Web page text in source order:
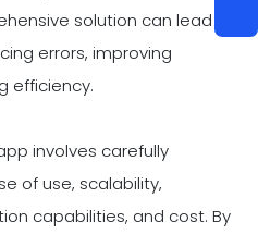
solution can lead to
errors, improving
efficiency.
involves carefully
of use, scalability,
capabilities, and cost. By